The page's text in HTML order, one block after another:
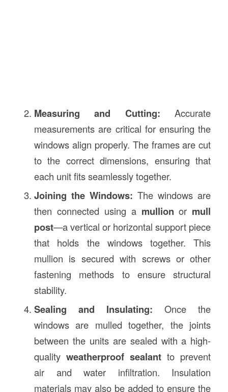
Measuring and Cutting: Accurate
measurements are critical for ensuring the
windows align properly. The frames are cut
to the correct dimensions, ensuring that
each unit fits seamlessly together.
Joining the Windows: The windows are
then connected using a mullion or mull
post—a vertical or horizontal support piece
that holds the windows together. This
mullion is secured with screws or other
fastening methods to ensure structural
stability.
Sealing and Insulating: Once the
windows are mulled together, the joints
between the units are sealed with a high-
qualityweatherproof sealant to prevent
air and water infiltration. Insulation
materials may also be added to ensure the